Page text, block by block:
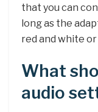
that you can
long as the
red and white
What
audio